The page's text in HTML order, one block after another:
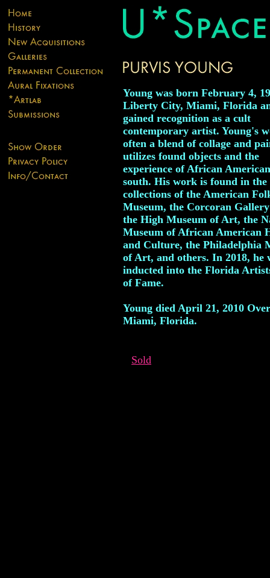
Young was born February 4,
Liberty City, Miami, Florida
gained recognition as a cult
contemporary artist. Young's
often a blend of collage and
utilizes found objects and the
experience of African
south. His work is found in the
collections of the American
Museum, the Corcoran
the High Museum of Art, the
Museum of African American
and Culture, the Philadelphia
of Art, and others. In 2018, he
inducted into the Florida
of Fame.
Young died April 21, 2010
Miami, Florida.
Sold